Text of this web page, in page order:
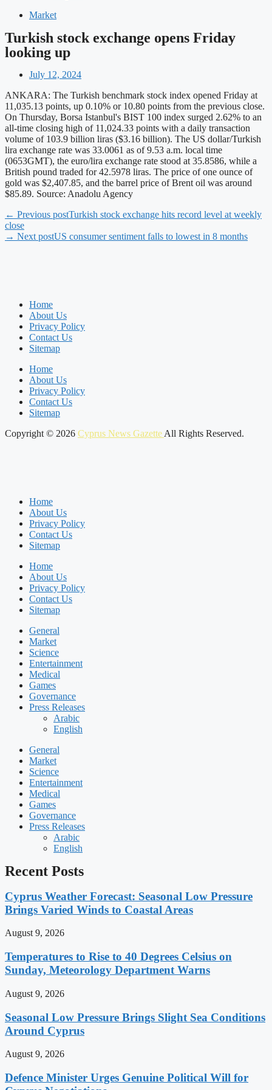
Market
Turkish stock exchange opens Friday
looking up
July 12, 2024
ANKARA: The Turkish benchmark stock index opened Friday at
11,035.13 points, up 0.10% or 10.80 points from the previous close.
On Thursday, Borsa Istanbul's BIST 100 index surged 2.62% to an
all-time closing high of 11,024.33 points with a daily transaction
volume of 103.9 billion liras ($3.16 billion). The US dollar/Turkish
lira exchange rate was 33.0061 as of 9.53 a.m. local time
(0653GMT), the euro/lira exchange rate stood at 35.8586, while a
British pound traded for 42.5978 liras. The price of one ounce of
gold was $2,407.85, and the barrel price of Brent oil was around
$85.89. Source: Anadolu Agency
← Previous postTurkish stock exchange hits record level at weekly
close
→ Next postUS consumer sentiment falls to lowest in 8 months
Home
About Us
Privacy Policy
Contact Us
Sitemap
Home
About Us
Privacy Policy
Contact Us
Sitemap
Copyright © 2026 Cyprus News Gazette All Rights Reserved.
Home
About Us
Privacy Policy
Contact Us
Sitemap
Home
About Us
Privacy Policy
Contact Us
Sitemap
General
Market
Science
Entertainment
Medical
Games
Governance
Press Releases
Arabic
English
General
Market
Science
Entertainment
Medical
Games
Governance
Press Releases
Arabic
English
Recent Posts
Cyprus Weather Forecast: Seasonal Low Pressure
Brings Varied Winds to Coastal Areas
August 9, 2026
Temperatures to Rise to 40 Degrees Celsius on
Sunday, Meteorology Department Warns
August 9, 2026
Seasonal Low Pressure Brings Slight Sea Conditions
Around Cyprus
August 9, 2026
Defence Minister Urges Genuine Political Will for